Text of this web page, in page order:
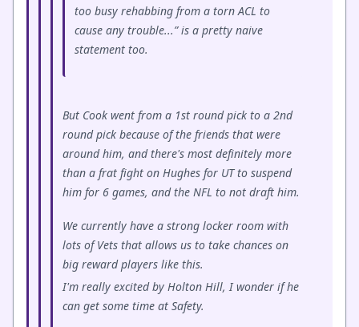
too busy rehabbing from a torn ACL to
cause any trouble...” is a pretty naive
statement too.
But Cook went from a 1st round pick to a 2nd
round pick because of the friends that were
around him, and there's most definitely more
than a frat fight on Hughes for UT to suspend
him for 6 games, and the NFL to not draft him.
We currently have a strong locker room with
lots of Vets that allows us to take chances on
big reward players like this.
I'm really excited by Holton Hill, I wonder if he
can get some time at Safety.